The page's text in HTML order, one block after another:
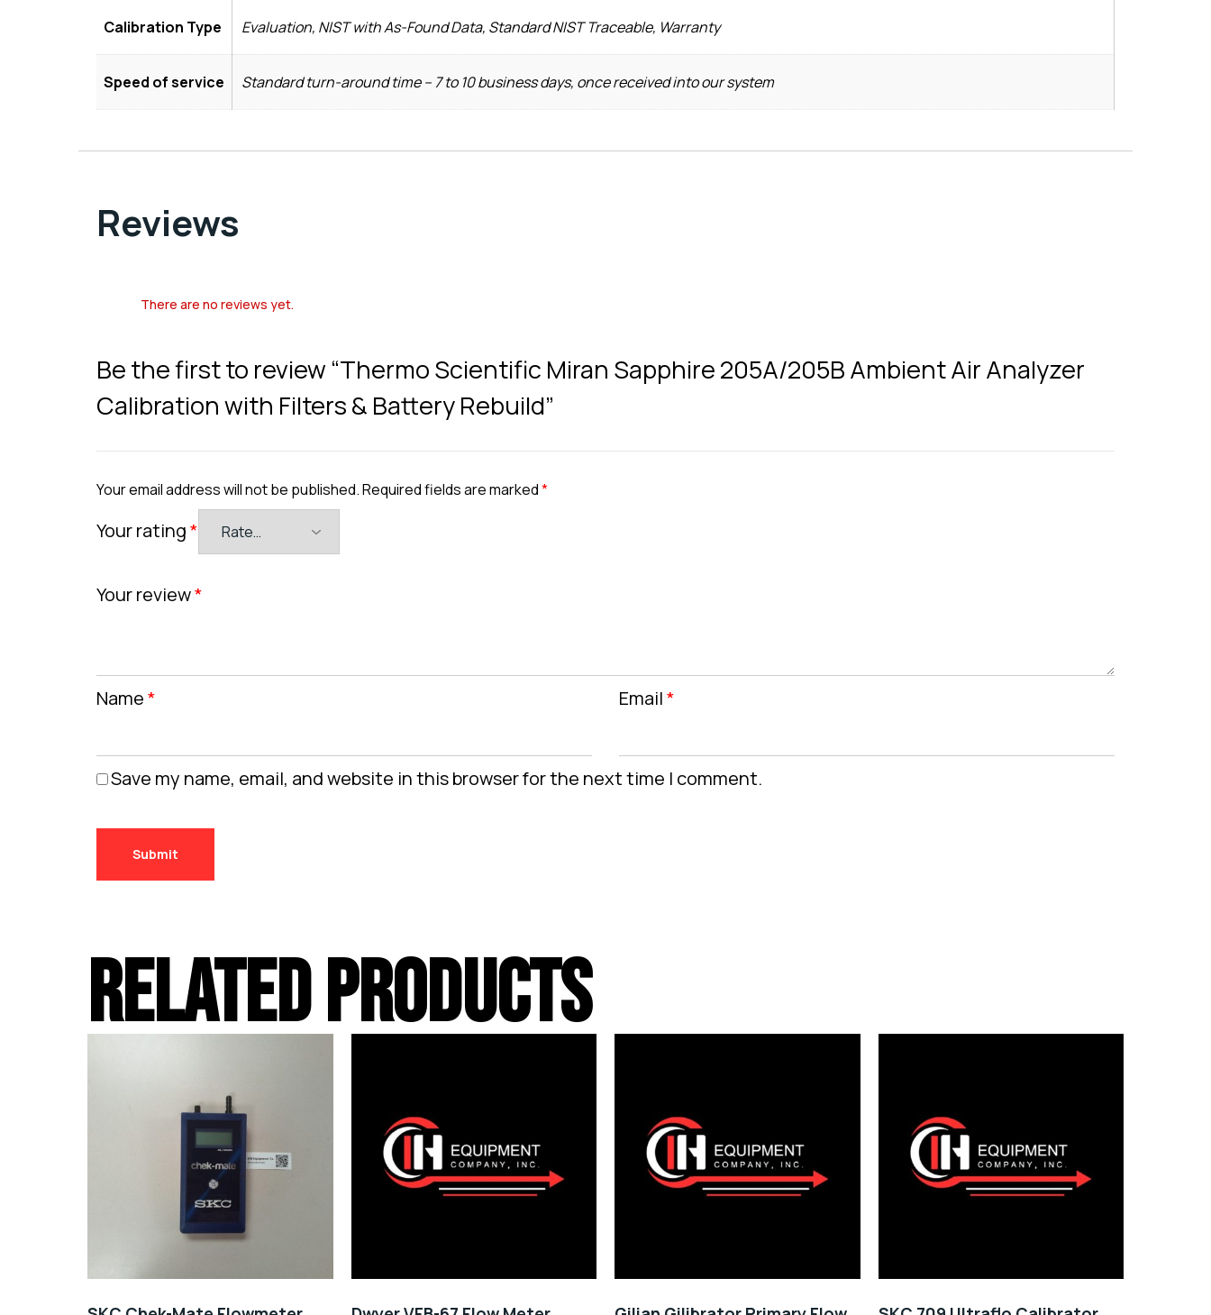
Calibration Type Evaluation, NIST with As-Found Data, Standard NIST Traceable, Warranty
Speed of service Standard turn-around time – 7 to 10 business days, once received into our system
Reviews
There are no reviews yet.
Be the first to review “Thermo Scientific Miran Sapphire 205A/205B Ambient Air Analyzer
Calibration with Filters & Battery Rebuild”
Your email address will not be published.Required fields are marked*
Your rating*
Your review*
Name* Email*
Save my name, email, and website in this browser for the next time I comment.
RELATED PRODUCTS